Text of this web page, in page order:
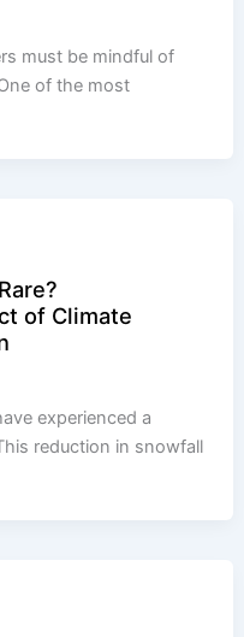
must be mindful of
of the most
of Climate
experienced a
reduction in snowfall